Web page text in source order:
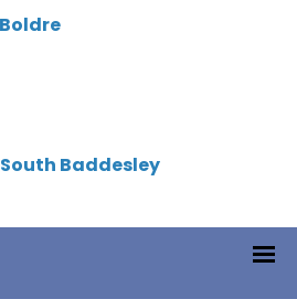
Baddesley